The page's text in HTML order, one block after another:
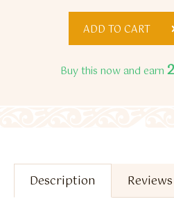
ADD TO CART
Buy this now and earn
Description